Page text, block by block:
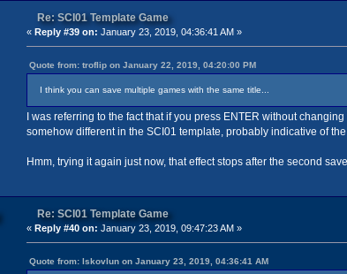
Re: SCI01 Template Game
« Reply #39 on: January 23, 2019, 04:36:41 AM »
Quote from: troflip on January 22, 2019, 04:20:00 PM
I think you can save multiple games with the same title...
I was referring to the fact that if you press ENTER without
somehow different in the SCI01 template, probably indicative of
Hmm, trying it again just now, that effect stops after the second
Re: SCI01 Template Game
« Reply #40 on: January 23, 2019, 09:47:23 AM »
Quote from: lskovlun on January 23, 2019, 04:36:41 AM